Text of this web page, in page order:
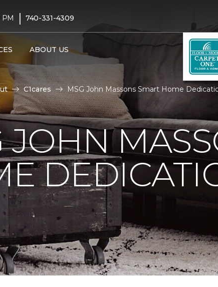
PM | 740-331-4309
ABOUT US
C1cares MSG John Massons Smart Home
JOHN